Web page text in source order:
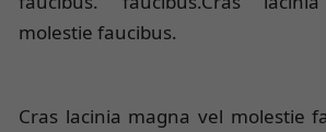
molestie faucibus.
Cras lacinia magna vel molestie